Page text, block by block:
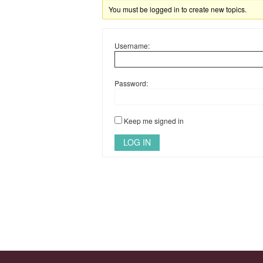
You must be logged in to create new topics.
Username:
Password:
Keep me signed in
LOG IN